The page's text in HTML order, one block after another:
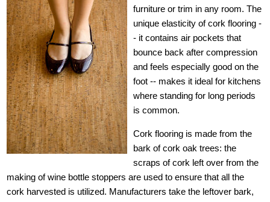
furniture or trim in any room. The
unique elasticity of cork flooring -
- it contains air pockets that
bounce back after compression
and feels especially good on the
foot -- makes it ideal for kitchens
where standing for long periods
is common.
Cork flooring is made from the
bark of cork oak trees: the
scraps of cork left over from the
making of wine bottle stoppers are used to ensure that all the
cork harvested is utilized. Manufacturers take the leftover bark,